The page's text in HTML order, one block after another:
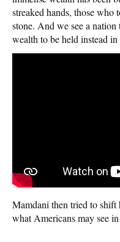
streaked hands, those
stone. And we see a
wealth to be held instead
Mamdani then tried to
what Americans may see